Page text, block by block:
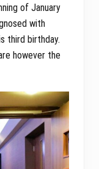
of January
with
third birthday.
however the